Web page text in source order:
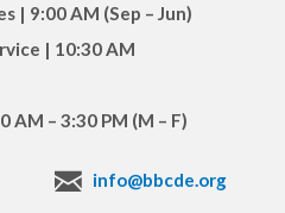
| 9:00 AM (Sep – Jun)
| 10:30 AM
AM – 3:30 PM (M – F)
info@bbcde.org